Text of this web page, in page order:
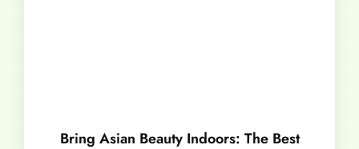
Bring Asian Beauty Indoors: The Best